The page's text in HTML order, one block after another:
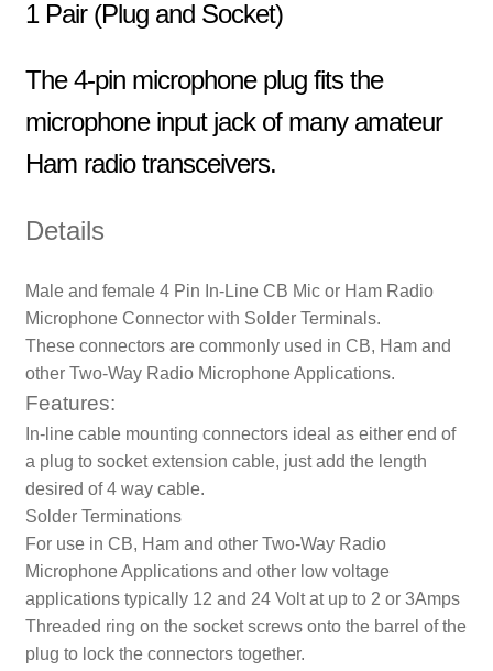
1 Pair (Plug and Socket)
The 4-pin microphone plug fits the
microphone input jack of many amateur
Ham radio transceivers.
Details
Male and female 4 Pin In-Line CB Mic or Ham Radio
Microphone Connector with Solder Terminals.
These connectors are commonly used in CB, Ham and
other Two-Way Radio Microphone Applications.
Features:
In-line cable mounting connectors ideal as either end of
a plug to socket extension cable, just add the length
desired of 4 way cable.
Solder Terminations
For use in CB, Ham and other Two-Way Radio
Microphone Applications and other low voltage
applications typically 12 and 24 Volt at up to 2 or 3Amps
Threaded ring on the socket screws onto the barrel of the
plug to lock the connectors together.